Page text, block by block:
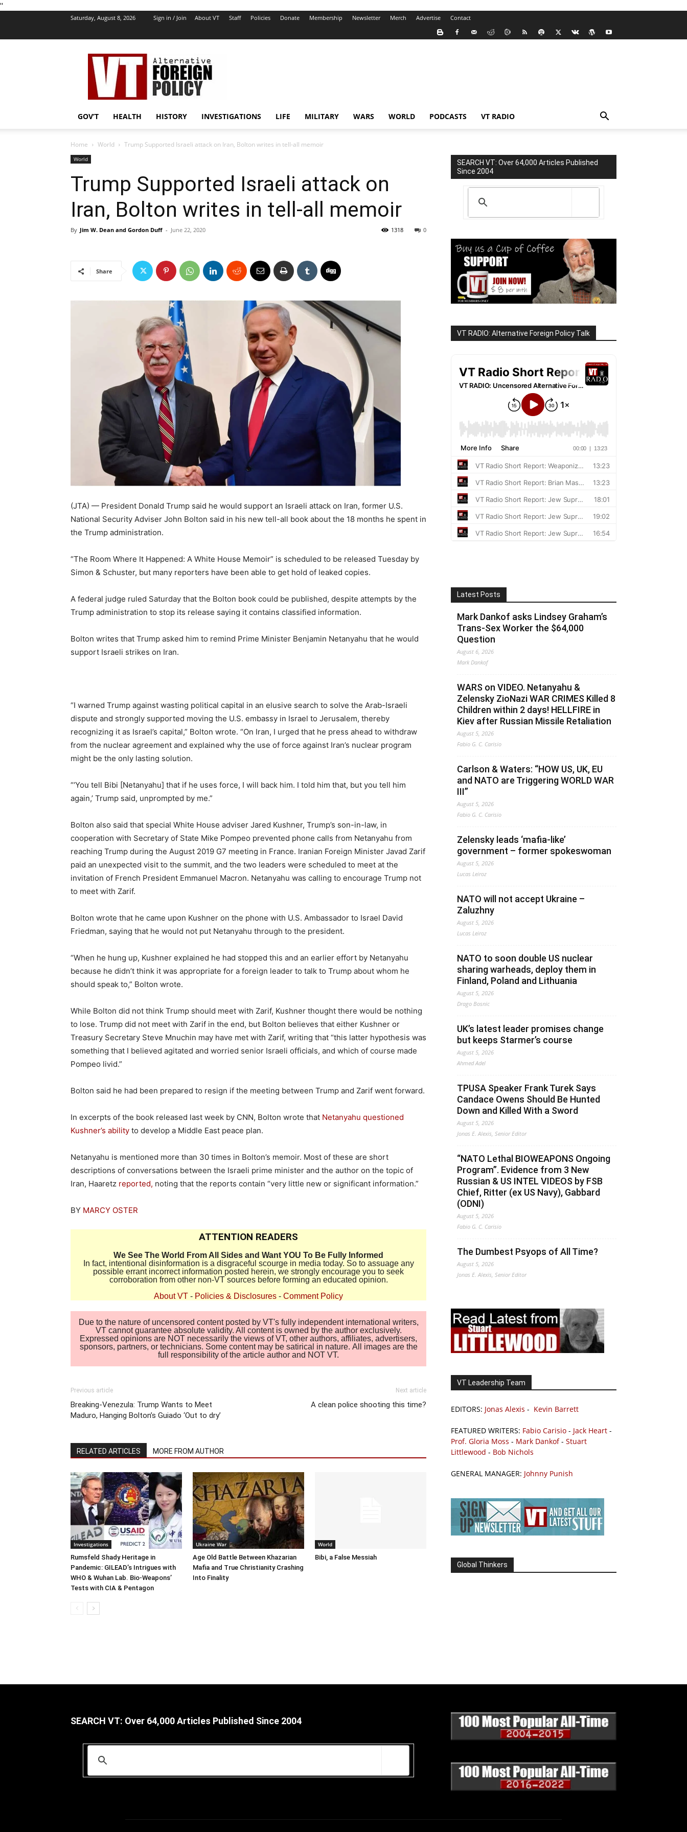
''
Saturday, August 8, 2026 Sign in / Join About VT Staff Policies Donate Membership Newsletter Merch Advertise Contact
VT
Foreign
Policy
GOV’T HEALTH HISTORY INVESTIGATIONS LIFE MILITARY WARS WORLD PODCASTS VT RADIO
Home World Trump Supported Israeli attack on Iran, Bolton writes in tell-all memoir
World
Trump Supported Israeli attack on
Iran, Bolton writes in tell-all memoir
By Jim W. Dean and Gordon Duff - June 22, 2020 0
1318
Share
(JTA) — President Donald Trump said he would support an Israeli attack on Iran, former U.S.
National Security Adviser John Bolton said in his new tell-all book about the 18 months he spent in
the Trump administration.
“The Room Where It Happened: A White House Memoir” is scheduled to be released Tuesday by
Simon & Schuster, but many reporters have been able to get hold of leaked copies.
A federal judge ruled Saturday that the Bolton book could be published, despite attempts by the
Trump administration to stop its release saying it contains classified information.
Bolton writes that Trump asked him to remind Prime Minister Benjamin Netanyahu that he would
support Israeli strikes on Iran.
“I warned Trump against wasting political capital in an elusive search to solve the Arab-Israeli
dispute and strongly supported moving the U.S. embassy in Israel to Jerusalem, thereby
recognizing it as Israel’s capital,” Bolton wrote. “On Iran, I urged that he press ahead to withdraw
from the nuclear agreement and explained why the use of force against Iran’s nuclear program
might be the only lasting solution.
“‘You tell Bibi [Netanyahu] that if he uses force, I will back him. I told him that, but you tell him
again,’ Trump said, unprompted by me.”
Bolton also said that special White House adviser Jared Kushner, Trump’s son-in-law, in
cooperation with Secretary of State Mike Pompeo prevented phone calls from Netanyahu from
reaching Trump during the August 2019 G7 meeting in France. Iranian Foreign Minister Javad Zarif
paid an unexpected visit to the summit, and the two leaders were scheduled to meet at the
invitation of French President Emmanuel Macron. Netanyahu was calling to encourage Trump not
to meet with Zarif.
Bolton wrote that he came upon Kushner on the phone with U.S. Ambassador to Israel David
Friedman, saying that he would not put Netanyahu through to the president.
“When he hung up, Kushner explained he had stopped this and an earlier effort by Netanyahu
because he didn’t think it was appropriate for a foreign leader to talk to Trump about whom he
should speak to,” Bolton wrote.
While Bolton did not think Trump should meet with Zarif, Kushner thought there would be nothing
to lose. Trump did not meet with Zarif in the end, but Bolton believes that either Kushner or
Treasury Secretary Steve Mnuchin may have met with Zarif, writing that “this latter hypothesis was
something that I believed agitated and worried senior Israeli officials, and which of course made
Pompeo livid.”
Bolton said he had been prepared to resign if the meeting between Trump and Zarif went forward.
In excerpts of the book released last week by CNN, Bolton wrote that Netanyahu questioned
Kushner’s ability to develop a Middle East peace plan.
Netanyahu is mentioned more than 30 times in Bolton’s memoir. Most of these are short
descriptions of conversations between the Israeli prime minister and the author on the topic of
Iran, Haaretz reported, noting that the reports contain “very little new or significant information.”
BY MARCY OSTER
ATTENTION READERS
We See The World From All Sides and Want YOU To Be Fully Informed
In fact, intentional disinformation is a disgraceful scourge in media today. So to assuage any
possible errant incorrect information posted herein, we strongly encourage you to seek
corroboration from other non-VT sources before forming an educated opinion.
About VT - Policies & Disclosures - Comment Policy
Due to the nature of uncensored content posted by VT's fully independent international writers,
VT cannot guarantee absolute validity. All content is owned by the author exclusively.
Expressed opinions are NOT necessarily the views of VT, other authors, affiliates, advertisers,
sponsors, partners, or technicians. Some content may be satirical in nature. All images are the
full responsibility of the article author and NOT VT.
Previous article
Breaking-Venezula: Trump Wants to Meet
Maduro, Hanging Bolton’s Guiado ‘Out to dry’
Next article
A clean police shooting this time?
RELATED ARTICLES MORE FROM AUTHOR
Investigations
Rumsfeld Shady Heritage in
Pandemic: GILEAD’s Intrigues with
WHO & Wuhan Lab. Bio-Weapons’
Tests with CIA & Pentagon
Ukraine War
Age Old Battle Between Khazarian
Mafia and True Christianity Crashing
Into Finality
World
Bibi, a False Messiah
SEARCH VT: Over 64,000 Articles Published
Since 2004
VT RADIO: Alternative Foreign Policy Talk
Latest Posts
Mark Dankof asks Lindsey Graham’s
Trans-Sex Worker the $64,000
Question
August 6, 2026
Mark Dankof
WARS on VIDEO. Netanyahu &
Zelensky ZioNazi WAR CRIMES Killed 8
Children within 2 days! HELLFIRE in
Kiev after Russian Missile Retaliation
August 5, 2026
Fabio G. C. Carisio
Carlson & Waters: “HOW US, UK, EU
and NATO are Triggering WORLD WAR
III”
August 5, 2026
Fabio G. C. Carisio
Zelensky leads ‘mafia-like’
government – former spokeswoman
August 5, 2026
Lucas Leiroz
NATO will not accept Ukraine –
Zaluzhny
August 5, 2026
Lucas Leiroz
NATO to soon double US nuclear
sharing warheads, deploy them in
Finland, Poland and Lithuania
August 5, 2026
Drago Bosnic
UK’s latest leader promises change
but keeps Starmer’s course
August 5, 2026
Ahmed Adel
TPUSA Speaker Frank Turek Says
Candace Owens Should Be Hunted
Down and Killed With a Sword
August 5, 2026
Jonas E. Alexis, Senior Editor
“NATO Lethal BIOWEAPONS Ongoing
Program”. Evidence from 3 New
Russian & US INTEL VIDEOS by FSB
Chief, Ritter (ex US Navy), Gabbard
(ODNI)
August 5, 2026
Fabio G. C. Carisio
The Dumbest Psyops of All Time?
August 5, 2026
Jonas E. Alexis, Senior Editor
VT Leadership Team
EDITORS: Jonas Alexis - Kevin Barrett
FEATURED WRITERS: Fabio Carisio - Jack Heart -
Prof. Gloria Moss - Mark Dankof- Stuart
Littlewood - Bob Nichols
GENERAL MANAGER: Johnny Punish
Global Thinkers
SEARCH VT: Over 64,000 Articles Published Since 2004